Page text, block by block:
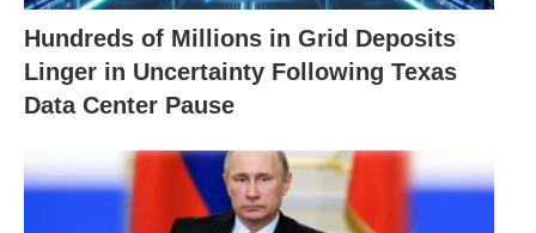
Hundreds of Millions in Grid Deposits
Linger in Uncertainty Following Texas
Data Center Pause